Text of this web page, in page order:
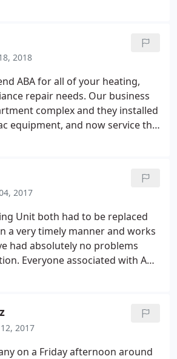
job done.
They have worked on
appliances. They took the
We use ABA in Austin for
is no differences in quality and
the techs. Their techs are up to
equipment and can fix it the
recommend ABA for any small or
2018
ABA for all of your heating,
repair needs. Our business
complex and they installed
equipment, and now service the
and beyond to see to it that all of
It's been a pleasure doing
2017
Unit both had to be replaced
a very timely manner and works
had absolutely no problems
Everyone associated with ABA
going to do plus they left behind
clean up. Amazing service and I
2017
on a Friday afternoon around